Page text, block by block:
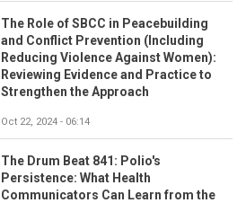
The Role of SBCC in Peacebuilding
and Conflict Prevention (Including
Reducing Violence Against Women):
Reviewing Evidence and Practice to
Strengthen the Approach
Oct 22, 2024 - 06:14
The Drum Beat 841: Polio's
Persistence: What Health
Communicators Can Learn from the